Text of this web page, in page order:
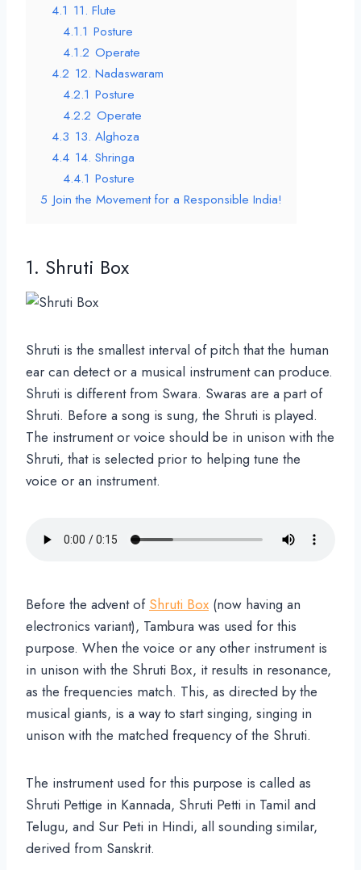
4.1 11. Flute
4.1.1 Posture
4.1.2 Operate
4.2 12. Nadaswaram
4.2.1 Posture
4.2.2 Operate
4.3 13. Alghoza
4.4 14. Shringa
4.4.1 Posture
5 Join the Movement for a Responsible India!
1. Shruti Box
Shruti is the smallest interval of pitch that the human
ear can detect or a musical instrument can produce.
Shruti is different from Swara. Swaras are a part of
Shruti. Before a song is sung, the Shruti is played.
The instrument or voice should be in unison with the
Shruti, that is selected prior to helping tune the
voice or an instrument.
Before the advent of Shruti Box (now having an
electronics variant), Tambura was used for this
purpose. When the voice or any other instrument is
in unison with the Shruti Box, it results in resonance,
as the frequencies match. This, as directed by the
musical giants, is a way to start singing, singing in
unison with the matched frequency of the Shruti.
The instrument used for this purpose is called as
Shruti Pettige in Kannada, Shruti Petti in Tamil and
Telugu, and Sur Peti in Hindi, all sounding similar,
derived from Sanskrit.